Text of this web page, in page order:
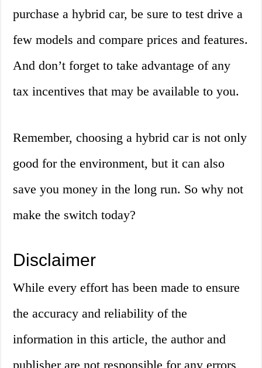
purchase a hybrid car, be sure to test drive a
few models and compare prices and features.
And don’t forget to take advantage of any
tax incentives that may be available to you.
Remember, choosing a hybrid car is not only
good for the environment, but it can also
save you money in the long run. So why not
make the switch today?
Disclaimer
While every effort has been made to ensure
the accuracy and reliability of the
information in this article, the author and
publisher are not responsible for any errors